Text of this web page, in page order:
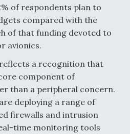
of respondents plan to
compared with the
of that funding devoted to
avionics.
a recognition that
component of
than a peripheral concern.
deploying a range of
firewalls and intrusion
time monitoring tools